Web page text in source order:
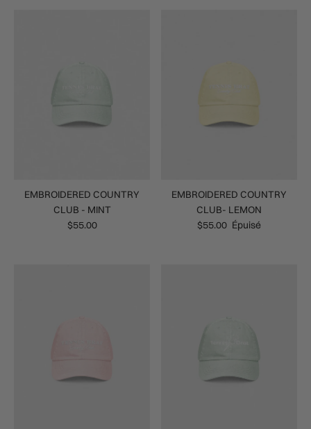
EMBROIDERED COUNTRY
CLUB - MINT
$55.00
EMBROIDERED COUNTRY
CLUB- LEMON
$55.00 Épuisé